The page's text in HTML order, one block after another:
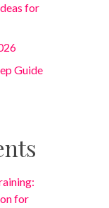
for
Guide
for